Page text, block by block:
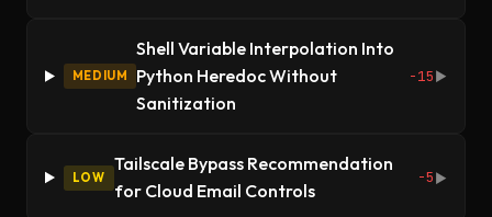
MEDIUM
Shell Variable Interpolation Into
Python Heredoc Without
Sanitization
-15 ▶
LOW
Tailscale Bypass Recommendation
for Cloud Email Controls
-5 ▶